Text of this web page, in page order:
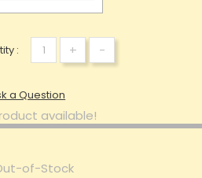
: + -
a Question
available!
of-Stock